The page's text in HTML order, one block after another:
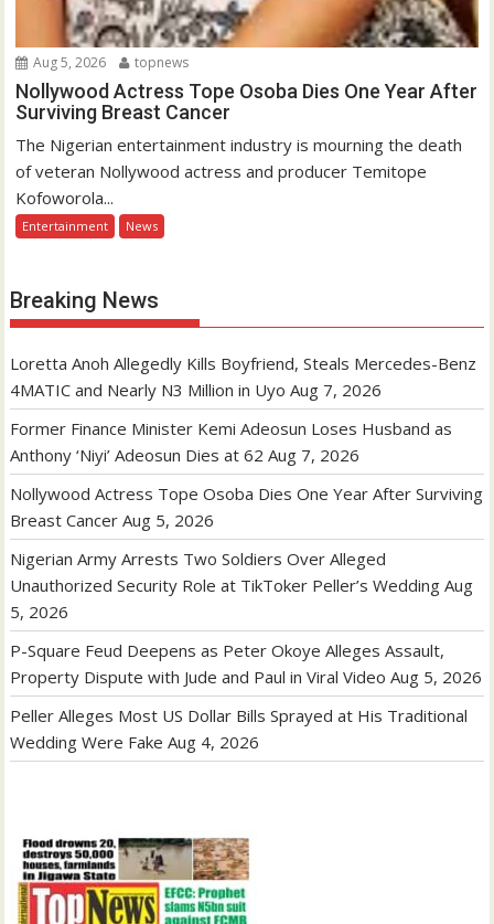
Aug 5, 2026 topnews
Nollywood Actress Tope Osoba Dies One Year After
Surviving Breast Cancer
The Nigerian entertainment industry is mourning the death
of veteran Nollywood actress and producer Temitope
Kofoworola...
Entertainment News
Breaking News
Loretta Anoh Allegedly Kills Boyfriend, Steals Mercedes-Benz
4MATIC and Nearly N3 Million in Uyo Aug 7, 2026
Former Finance Minister Kemi Adeosun Loses Husband as
Anthony ‘Niyi’ Adeosun Dies at 62 Aug 7, 2026
Nollywood Actress Tope Osoba Dies One Year After Surviving
Breast Cancer Aug 5, 2026
Nigerian Army Arrests Two Soldiers Over Alleged
Unauthorized Security Role at TikToker Peller’s Wedding Aug
5, 2026
P-Square Feud Deepens as Peter Okoye Alleges Assault,
Property Dispute with Jude and Paul in Viral Video Aug 5, 2026
Peller Alleges Most US Dollar Bills Sprayed at His Traditional
Wedding Were Fake Aug 4, 2026